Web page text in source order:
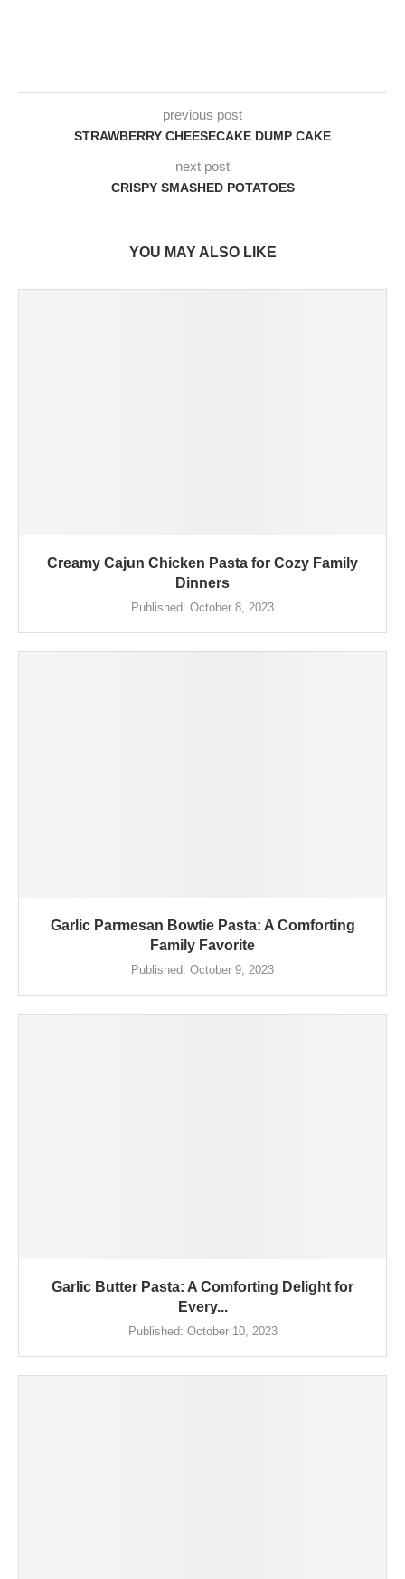
previous post
STRAWBERRY CHEESECAKE DUMP CAKE
next post
CRISPY SMASHED POTATOES
YOU MAY ALSO LIKE
Creamy Cajun Chicken Pasta for Cozy Family
Dinners
Published: October 8, 2023
Garlic Parmesan Bowtie Pasta: A Comforting
Family Favorite
Published: October 9, 2023
Garlic Butter Pasta: A Comforting Delight for
Every...
Published: October 10, 2023